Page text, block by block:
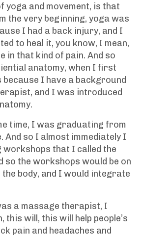
yoga and movement, is that
the very beginning, yoga was
I had a back injury, and I
to heal it, you know, I mean,
in that kind of pain. And so
anatomy, when I first
I have a background
and I was introduced
time, I was graduating from
And so I almost immediately I
that I called the
so the workshops would be on
body, and I would integrate
a massage therapist, I
this will, this will help people’s
pain and headaches and